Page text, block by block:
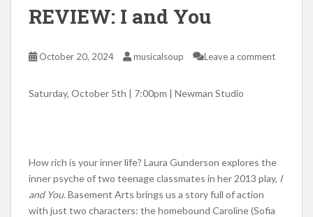
REVIEW: I and You
October 20, 2024 musicalsoup Leave a comment
Saturday, October 5th | 7:00pm | Newman Studio
How rich is your inner life? Laura Gunderson explores the
inner psyche of two teenage classmates in her 2013 play, I
and You. Basement Arts brings us a story full of action
with just two characters: the homebound Caroline (Sofia